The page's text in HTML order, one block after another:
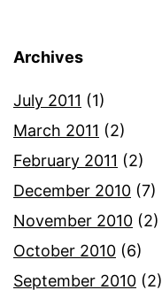
Archives
July 2011 (1)
March 2011 (2)
February 2011 (2)
December 2010 (7)
November 2010 (2)
October 2010 (6)
September 2010 (2)